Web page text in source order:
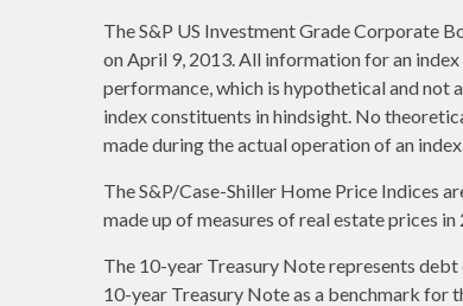
The S&P US Investment Grade Corporate
on April 9, 2013. All information for an
performance, which is hypothetical and
index constituents in hindsight. No
made during the actual operation of an
The S&P/Case-Shiller Home Price Indices
made up of measures of real estate prices
The 10-year Treasury Note represents debt
10-year Treasury Note as a benchmark for